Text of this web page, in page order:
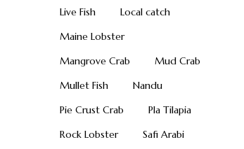
Live Fish
Local catch
Maine Lobster
Mangrove Crab
Mud Crab
Mullet Fish
Nandu
Pie Crust Crab
Pla Tilapia
Rock Lobster
Safi Arabi